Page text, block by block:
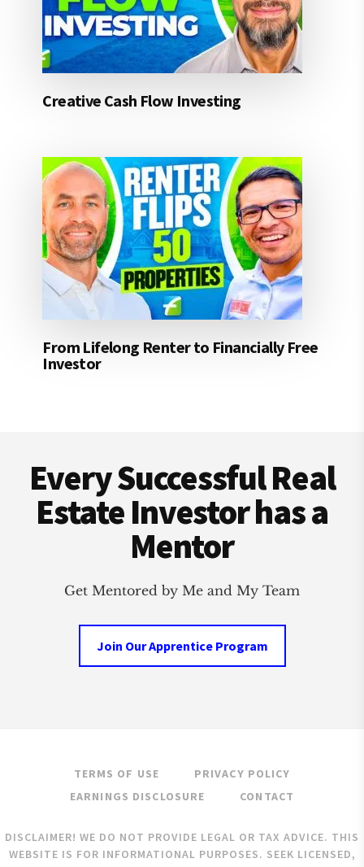
Creative Cash Flow Investing
From Lifelong Renter to Financially Free
Investor
Every Successful Real
Estate Investor has a
Mentor
Get Mentored by Me and My Team
Join Our Apprentice Program
TERMS OF USE
PRIVACY POLICY
EARNINGS DISCLOSURE
CONTACT
DISCLAIMER! WE DO NOT PROVIDE LEGAL OR TAX ADVICE. THIS
WEBSITE IS FOR INFORMATIONAL PURPOSES. SEEK LICENSED,